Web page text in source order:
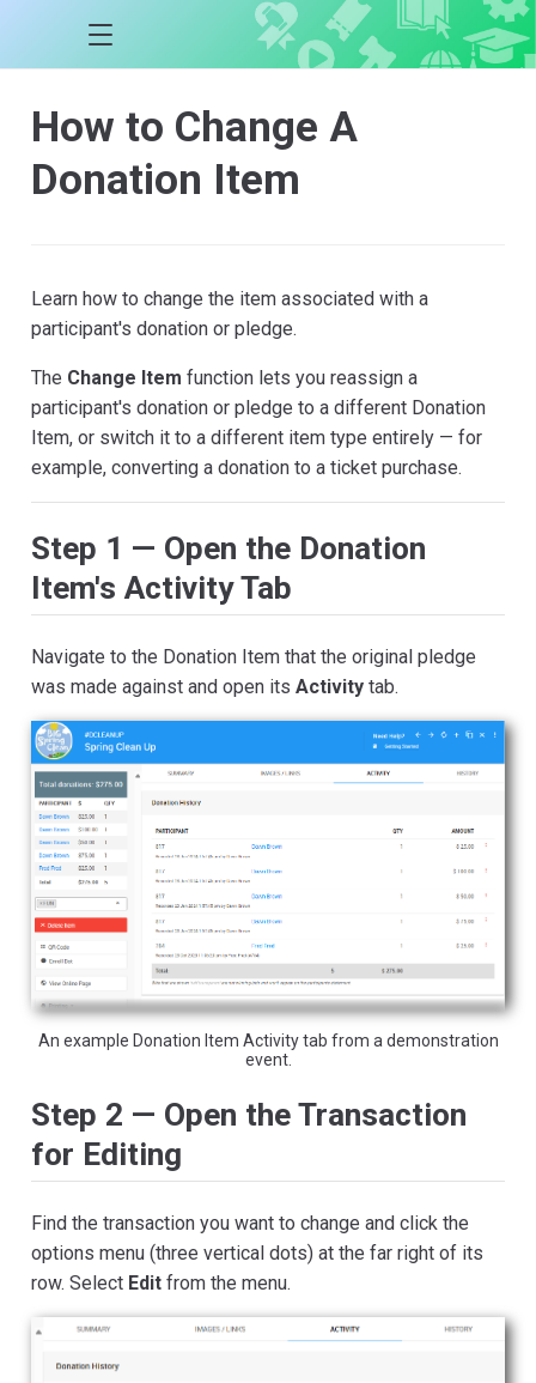
How to Change A
Donation Item
Learn how to change the item associated with a
participant's donation or pledge.
The Change Item function lets you reassign a
participant's donation or pledge to a different Donation
Item, or switch it to a different item type entirely — for
example, converting a donation to a ticket purchase.
Step 1 — Open the Donation
Item's Activity Tab
Navigate to the Donation Item that the original pledge
was made against and open its Activity tab.
An example Donation Item Activity tab from a demonstration
event.
Step 2 — Open the Transaction
for Editing
Find the transaction you want to change and click the
options menu (three vertical dots) at the far right of its
row. Select Edit from the menu.